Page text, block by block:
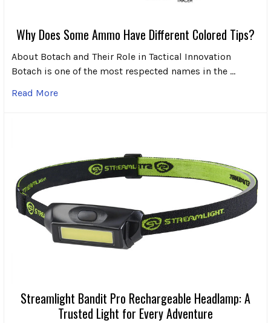
Why Does Some Ammo Have Different Colored Tips?
About Botach and Their Role in Tactical Innovation
Botach is one of the most respected names in the …
Read More
Streamlight Bandit Pro Rechargeable Headlamp: A
Trusted Light for Every Adventure